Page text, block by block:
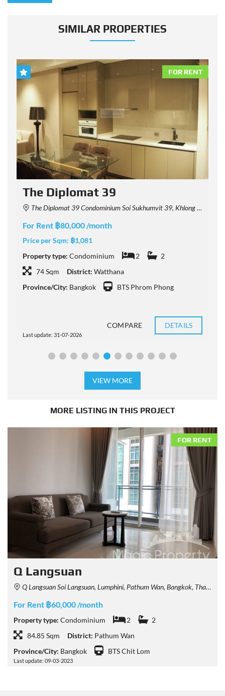
SIMILAR PROPERTIES
FOR RENT
The Diplomat 39
The Diplomat 39 Condominium Soi Sukhumvit 39, Khlong Tan Nuea, Watthana, Bangkok, Thailand
For Rent ฿80,000 /month
Price per Sqm: ฿1,081
Property type: Condominium 2
2
74 Sqm
District: Watthana
Province/City: Bangkok BTS Phrom Phong
Last update: 31-07-2026
COMPARE DETAILS
VIEW MORE
MORE LISTING IN THIS PROJECT
FOR RENT
Q Langsuan
Q Langsuan Soi Langsuan, Lumphini, Pathum Wan, Bangkok, Thailand
For Rent ฿60,000 /month
Property type: Condominium 2
2
84.85 Sqm
District: Pathum Wan
Province/City: Bangkok BTS Chit Lom
Last update: 09-03-2023